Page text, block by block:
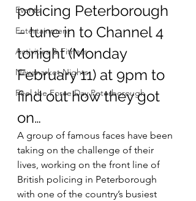
Events
Entertainment
Activities & Fitness
Newmarket Nights
Feel the Force Day Peterborough
policing Peterborough
– tune in to Channel 4
tonight (Monday
February 11) at 9pm to
find out how they got
on…
A group of famous faces have been
taking on the challenge of their
lives, working on the front line of
British policing in Peterborough
with one of the country’s busiest